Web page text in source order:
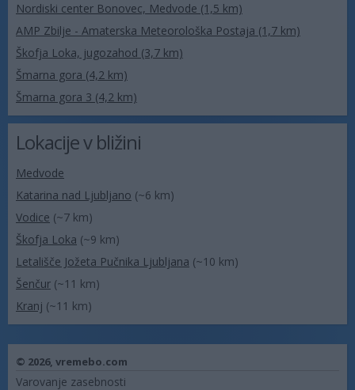
Nordiski center Bonovec, Medvode (1,5 km)
AMP Zbilje - Amaterska Meteorološka Postaja (1,7 km)
Škofja Loka, jugozahod (3,7 km)
Šmarna gora (4,2 km)
Šmarna gora 3 (4,2 km)
Lokacije v bližini
Medvode
Katarina nad Ljubljano (~6 km)
Vodice (~7 km)
Škofja Loka (~9 km)
Letališče Jožeta Pučnika Ljubljana (~10 km)
Šenčur (~11 km)
Kranj (~11 km)
© 2026, vremebo.com
Varovanje zasebnosti